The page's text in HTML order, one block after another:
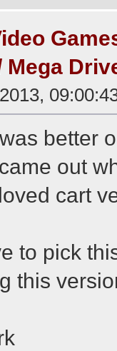
Mega
better
out
cart
to pick
this